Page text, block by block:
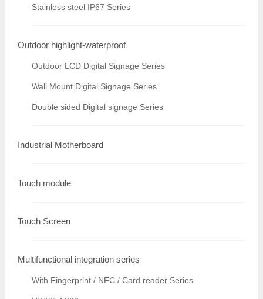
Stainless steel IP67 Series
Outdoor highlight-waterproof
Outdoor LCD Digital Signage Series
Wall Mount Digital Signage Series
Double sided Digital signage Series
Industrial Motherboard
Touch module
Touch Screen
Multifunctional integration series
With Fingerprint / NFC / Card reader Series